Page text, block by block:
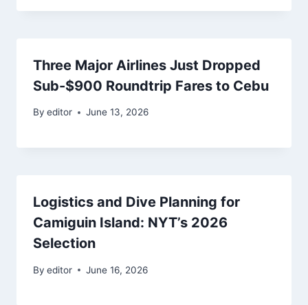
Three Major Airlines Just Dropped
Sub-$900 Roundtrip Fares to Cebu
By editor June 13, 2026
Logistics and Dive Planning for
Camiguin Island: NYT’s 2026
Selection
By editor June 16, 2026